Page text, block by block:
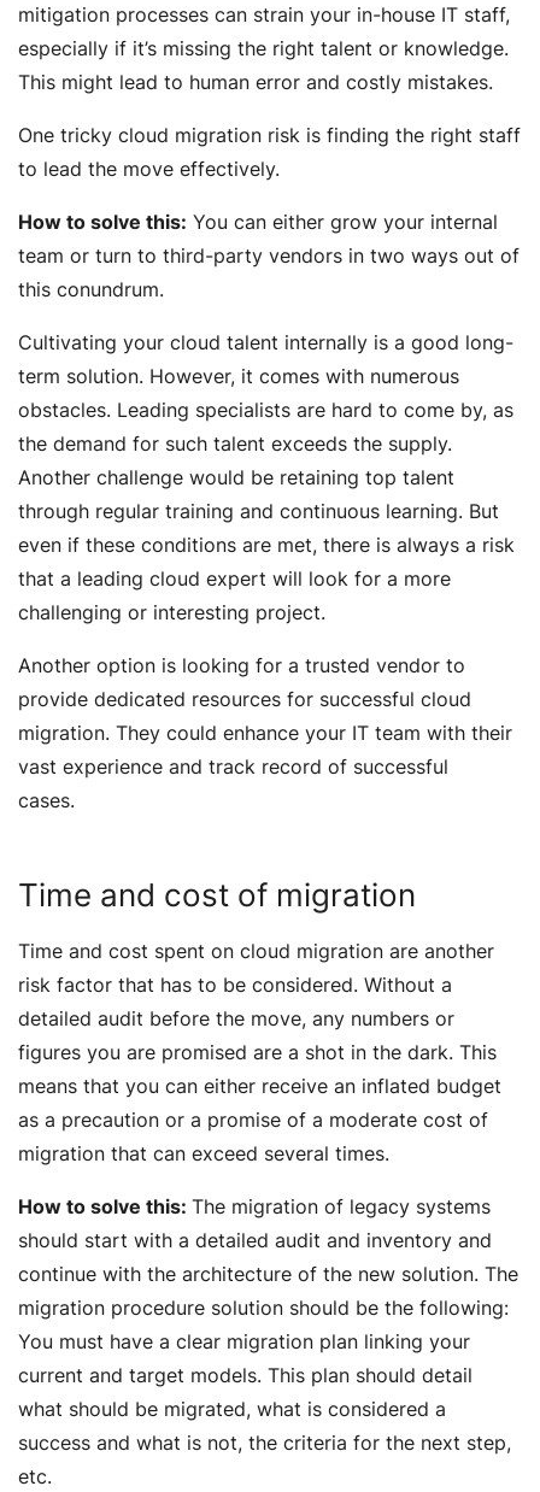
mitigation processes can strain your in-house IT staff,
especially if it’s missing the right talent or knowledge.
This might lead to human error and costly mistakes.
One tricky cloud migration risk is finding the right staff
to lead the move effectively.
How to solve this: You can either grow your internal
team or turn to third-party vendors in two ways out of
this conundrum.
Cultivating your cloud talent internally is a good long-
term solution. However, it comes with numerous
obstacles. Leading specialists are hard to come by, as
the demand for such talent exceeds the supply.
Another challenge would be retaining top talent
through regular training and continuous learning. But
even if these conditions are met, there is always a risk
that a leading cloud expert will look for a more
challenging or interesting project.
Another option is looking for a trusted vendor to
provide dedicated resources for successful cloud
migration. They could enhance your IT team with their
vast experience and track record of successful
cases.
Time and cost of migration
Time and cost spent on cloud migration are another
risk factor that has to be considered. Without a
detailed audit before the move, any numbers or
figures you are promised are a shot in the dark. This
means that you can either receive an inflated budget
as a precaution or a promise of a moderate cost of
migration that can exceed several times.
How to solve this: The migration of legacy systems
should start with a detailed audit and inventory and
continue with the architecture of the new solution. The
migration procedure solution should be the following:
You must have a clear migration plan linking your
current and target models. This plan should detail
what should be migrated, what is considered a
success and what is not, the criteria for the next step,
etc.